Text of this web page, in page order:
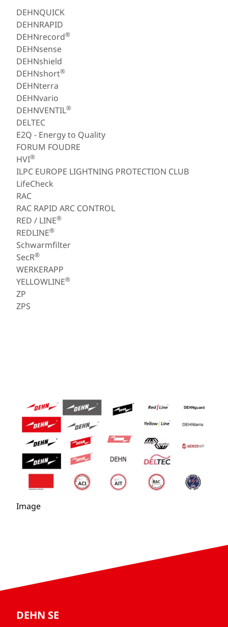
DEHNQUICK
DEHNRAPID
DEHNrecord®
DEHNsense
DEHNshield
DEHNshort®
DEHNterra
DEHNvario
DEHNVENTIL®
DELTEC
E2Q - Energy to Quality
FORUM FOUDRE
HVI®
ILPC EUROPE LIGHTNING PROTECTION CLUB
LifeCheck
RAC
RAC RAPID ARC CONTROL
RED / LINE®
REDLINE®
Schwarmfilter
SecR®
WERKERAPP
YELLOWLINE®
ZP
ZPS
Image
DEHN SE